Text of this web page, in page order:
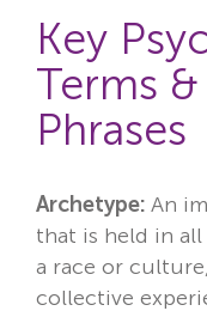
Home
Services
Issues
Therapists
Psychiatrists
Locations
Key
Terms
Phrases
Archetype: An
that is held in
a race or
collective